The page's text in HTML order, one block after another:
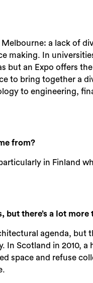
a lack of
making. In
but an Expo offers
to bring together a
to engineering,
from?
in Finland
but there’s a lot
agenda,
In Scotland in 2010,
space and refuse